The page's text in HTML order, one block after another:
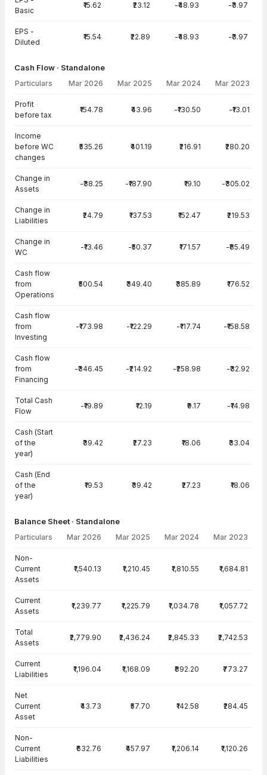
Basic
₹15.62 ₹23.12 -₹48.93 -₹3.97
EPS -
Diluted
₹15.54 ₹22.89 -₹48.93 -₹3.97
Cash Flow · Standalone
Particulars Mar 2026 Mar 2025 Mar 2024 Mar 2023
Profit
before tax
₹154.78 ₹43.96 -₹130.50 -₹13.01
Income
before WC
changes
₹535.26 ₹401.19 ₹216.91 ₹280.20
Change in
Assets
-₹38.25 -₹187.90 ₹19.10 -₹305.02
Change in
Liabilities
₹24.79 ₹137.53 ₹152.47 ₹219.53
Change in
WC
-₹13.46 -₹50.37 ₹171.57 -₹85.49
Cash flow
from
Operations
₹500.54 ₹349.40 ₹385.89 ₹176.52
Cash flow
from
Investing
-₹173.98 -₹122.29 -₹117.74 -₹158.58
Cash flow
from
Financing
-₹346.45 -₹214.92 -₹258.98 -₹32.92
Total Cash
Flow
-₹19.89 ₹12.19 ₹9.17 -₹14.98
Cash (Start
of the
year)
₹39.42 ₹27.23 ₹18.06 ₹33.04
Cash (End
of the
year)
₹19.53 ₹39.42 ₹27.23 ₹18.06
Balance Sheet · Standalone
Particulars Mar 2026 Mar 2025 Mar 2024 Mar 2023
Non-
Current
Assets
₹1,540.13 ₹1,210.45 ₹1,810.55 ₹1,684.81
Current
Assets
₹1,239.77 ₹1,225.79 ₹1,034.78 ₹1,057.72
Total
Assets
₹2,779.90 ₹2,436.24 ₹2,845.33 ₹2,742.53
Current
Liabilities
₹1,196.04 ₹1,168.09 ₹892.20 ₹773.27
Net
Current
Asset
₹43.73 ₹57.70 ₹142.58 ₹284.45
Non-
Current
Liabilities
₹632.76 ₹457.97 ₹1,206.14 ₹1,120.26